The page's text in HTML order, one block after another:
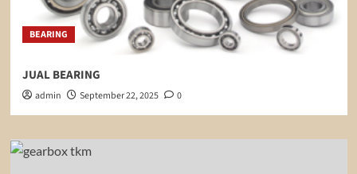
BEARING
JUAL BEARING
admin September 22, 2025 0